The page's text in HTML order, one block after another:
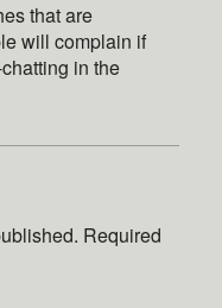
that are
will complain if
in the
Required